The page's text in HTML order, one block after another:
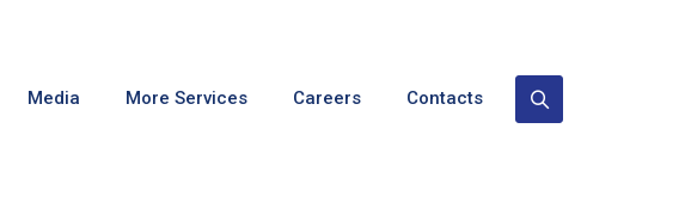
Media More Services Careers Contacts